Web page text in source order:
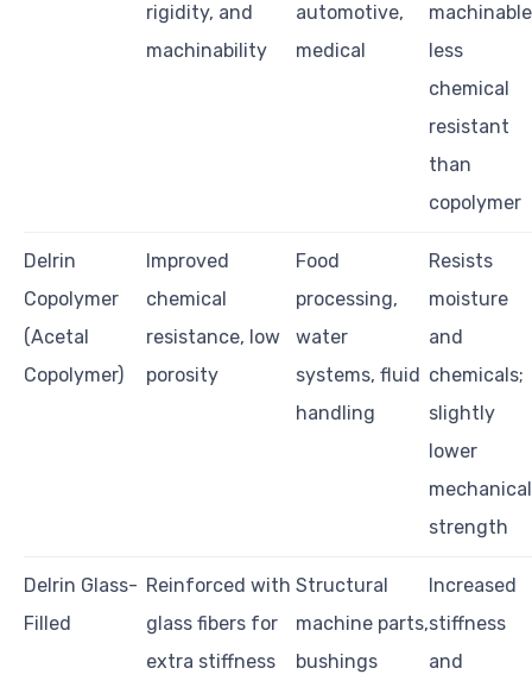
rigidity, and
machinability
automotive,
medical
less
chemical
resistant
than
copolymer
Delrin
Copolymer
(Acetal
Copolymer)
Improved
chemical
resistance, low
porosity
Food
processing,
water
systems, fluid
handling
Resists
moisture
and
chemicals;
slightly
lower
mechanical
strength
Delrin Glass-
Filled
Reinforced with
glass fibers for
extra stiffness
Structural
machine parts,
bushings
Increased
stiffness
and